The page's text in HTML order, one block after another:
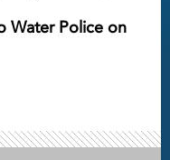
Water Police on